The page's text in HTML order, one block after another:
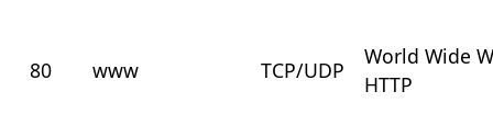
80 www TCP/UDP
World Wide
HTTP